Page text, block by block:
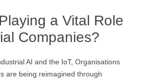
a Vital Role
Companies?
AI and the IoT, Organisations
are being reimagined through